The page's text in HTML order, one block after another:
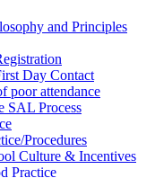
and Principles
Day Contact
poor attendance
SAL Process
Procedures
Culture & Incentives
Practice